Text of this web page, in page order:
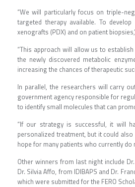
“We will particularly focus on triple-
targeted therapy available. To
xenografts (PDX) and on patient
“This approach will allow us to
the newly discovered metabolic
increasing the chances of therapeutic
In parallel, the researchers will carry
government agency responsible for
to identify small molecules that can
“If our strategy is successful, it will
personalized treatment, but it could
hope for many patients who currently
Other winners from last night include
Dr. Silvia Affo, from IDIBAPS and Dr.
which were submitted for the FERO